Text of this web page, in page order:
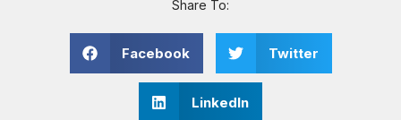
Share To:
Facebook Twitter
LinkedIn